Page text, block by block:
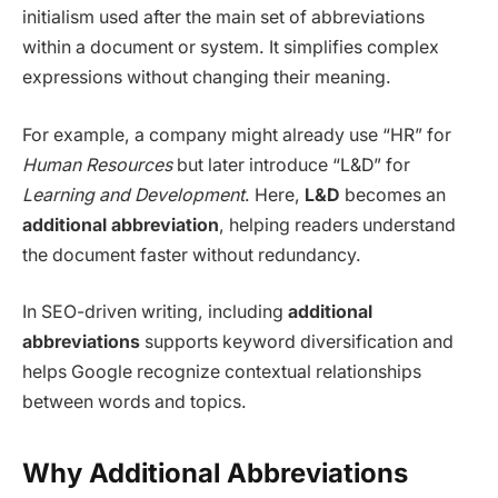
initialism used after the main set of abbreviations
within a document or system. It simplifies complex
expressions without changing their meaning.
For example, a company might already use “HR” for
Human Resourcesbut later introduce “L&D” for
Learning and Development. Here, L&D becomes an
additional abbreviation, helping readers understand
the document faster without redundancy.
In SEO-driven writing, including additional
abbreviations supports keyword diversification and
helps Google recognize contextual relationships
between words and topics.
Why Additional Abbreviations